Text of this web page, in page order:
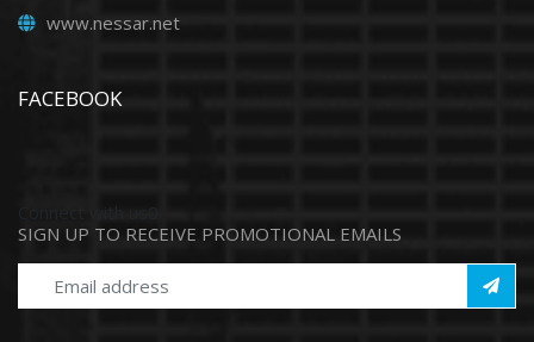
www.nessar.net
FACEBOOK
Connect with us0
SIGN UP TO RECEIVE PROMOTIONAL EMAILS